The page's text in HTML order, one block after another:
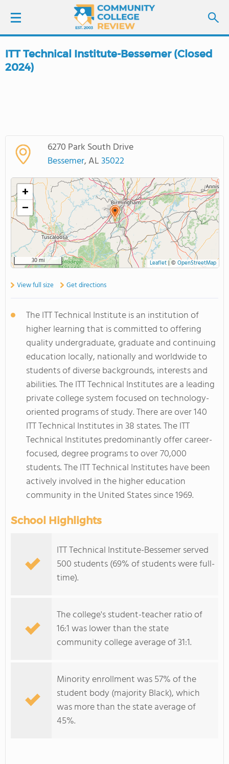
LOGIN
SCHOOL RANKINGS
ABOUT US
ITT Technical Institute-Bessemer (Closed
2024)
6270 Park South Drive
Bessemer, AL35022
+
−
30 mi Leaflet| © OpenStreetMap
View full size Get directions
The ITT Technical Institute is an institution of
higher learning that is committed to offering
quality undergraduate, graduate and continuing
education locally, nationally and worldwide to
students of diverse backgrounds, interests and
abilities. The ITT Technical Institutes are a leading
private college system focused on technology-
oriented programs of study. There are over 140
ITT Technical Institutes in 38 states. The ITT
Technical Institutes predominantly offer career-
focused, degree programs to over 70,000
students. The ITT Technical Institutes have been
actively involved in the higher education
community in the United States since 1969.
School Highlights
ITT Technical Institute-Bessemer served
500 students (69% of students were full-
time).
The college's student-teacher ratio of
16:1 was lower than the state
community college average of 31:1.
Minority enrollment was 57% of the
student body (majority Black), which
was more than the state average of
45%.